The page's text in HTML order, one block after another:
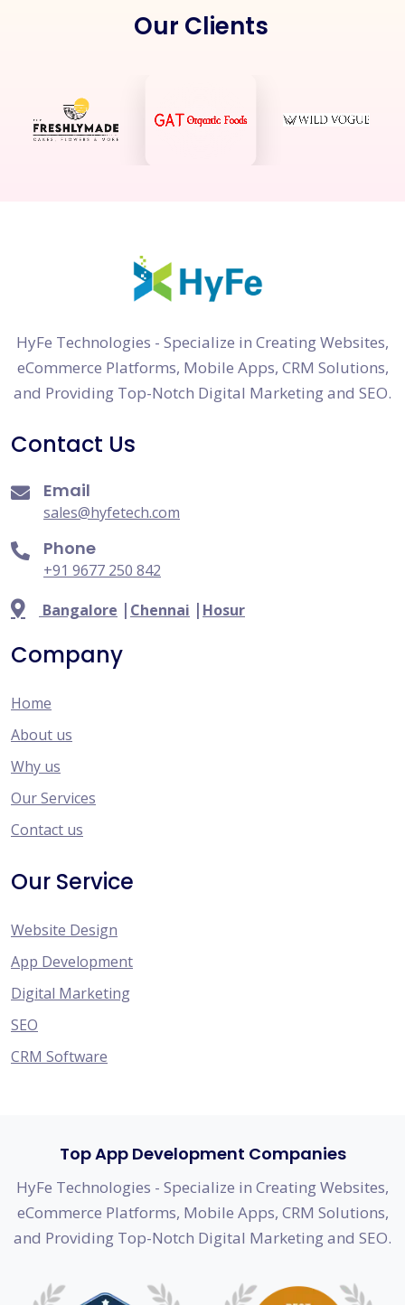
Our Clients
HyFe Technologies - Specialize in Creating Websites,
eCommerce Platforms, Mobile Apps, CRM Solutions,
and Providing Top-Notch Digital Marketing and SEO.
Contact Us
Email
sales@hyfetech.com
Phone
+91 9677 250 842
Bangalore | Chennai | Hosur
Company
Home
About us
Why us
Our Services
Contact us
Our Service
Website Design
App Development
Digital Marketing
SEO
CRM Software
Top App Development Companies
HyFe Technologies - Specialize in Creating Websites,
eCommerce Platforms, Mobile Apps, CRM Solutions,
and Providing Top-Notch Digital Marketing and SEO.